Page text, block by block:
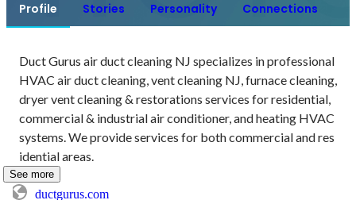
Profile Stories Personality Connections
Duct Gurus air duct cleaning NJ specializes in professional
HVAC air duct cleaning, vent cleaning NJ, furnace cleaning,
dryer vent cleaning & restorations services for residential,
commercial & industrial air conditioner, and heating HVAC
systems. We provide services for both commercial and res
idential areas.
See more
ductgurus.com